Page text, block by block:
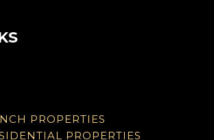
PROPERTIES
PROPERTIES